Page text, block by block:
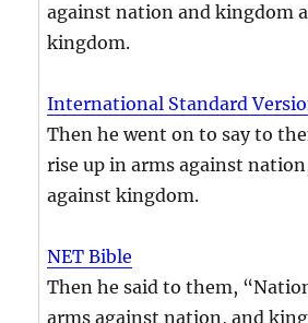
against nation and kingdom
kingdom.
International Standard
Then he went on to say to
rise up in arms against
against kingdom.
NET Bible
Then he said to them,
arms against nation, and